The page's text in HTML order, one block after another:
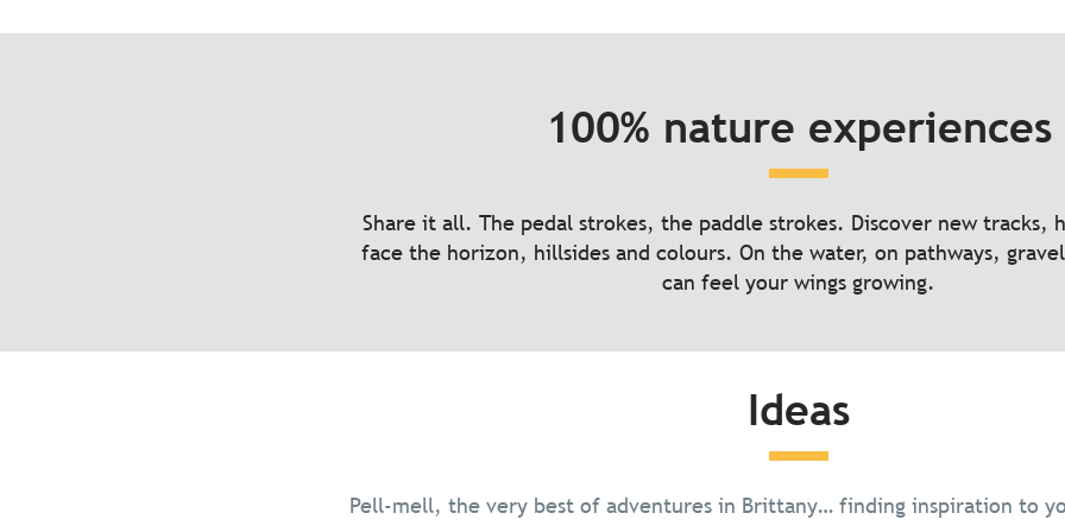
100% nature experiences
Share it all. The pedal strokes, the paddle strokes. Discover new tracks,
face the horizon, hillsides and colours. On the water, on pathways,
can feel your wings growing.
boots
Five micro-adventures to disconnect
Ideas
Pell-mell, the very best of adventures in Brittany… finding inspiration to